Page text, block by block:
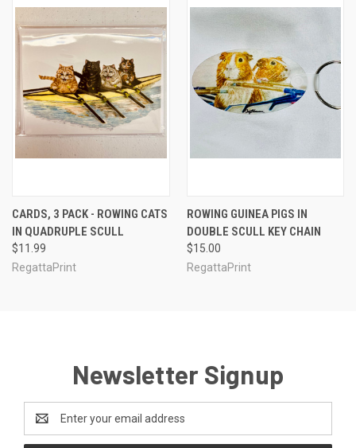
CARDS, 3 PACK - ROWING CATS
IN QUADRUPLE SCULL
$11.99
RegattaPrint
ROWING GUINEA PIGS IN
DOUBLE SCULL KEY CHAIN
$15.00
RegattaPrint
Newsletter Signup
Address